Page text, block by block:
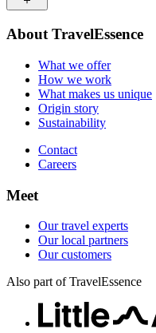
Sustainability
Contact
Careers
Our travel experts
Our customers
About TravelEssence
What we offer
How we work
What makes us unique
Origin story
Sustainability
Contact
Careers
Meet
Our travel experts
Our local partners
Our customers
Also part of TravelEssence